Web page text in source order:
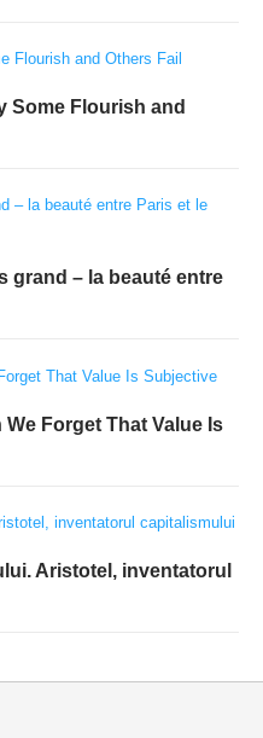
Some Flourish and
grand – la beauté entre
Forget That Value Is
Aristotel, inventatorul